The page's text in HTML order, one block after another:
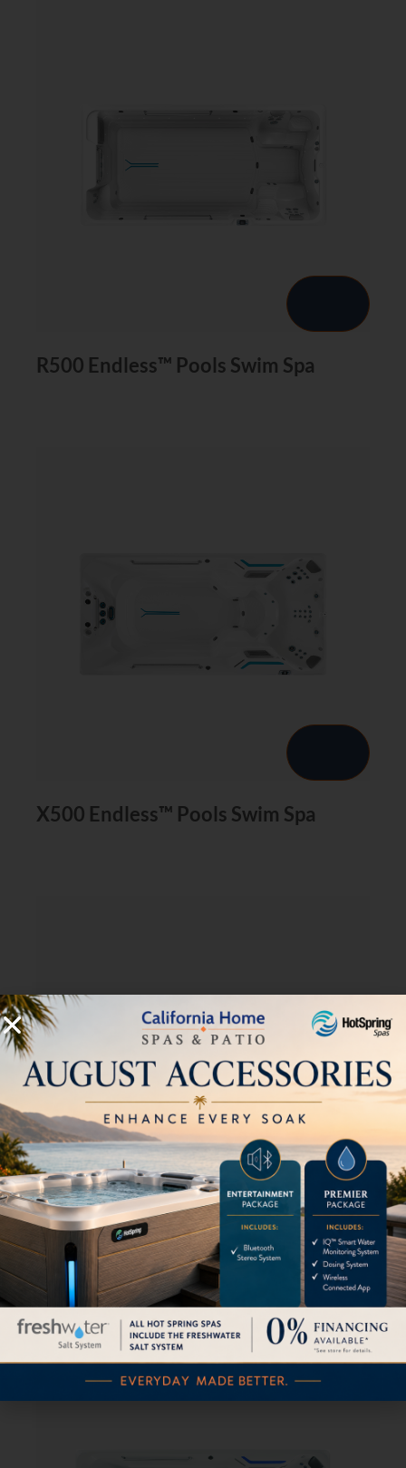
R500 Endless™ Pools Swim Spa
X500 Endless™ Pools Swim Spa
E2000 Endless™ Pools Swim Spa